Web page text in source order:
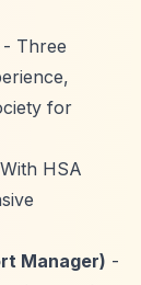
- Three
for
HSA
Manager) -